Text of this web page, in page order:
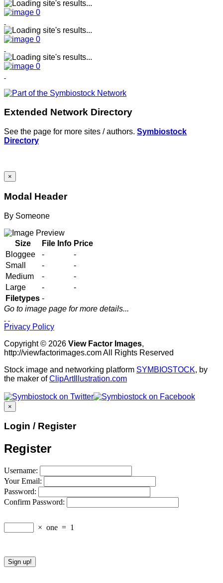
Extended Network Directory
See the page for more sites / authors. Symbiostock
Directory
×
Modal Header
By Someone
Size File Info Price
Bloggee
-
-
Small
-
-
Medium
-
-
Large
-
-
Filetypes -
Go to image page for more details...
Privacy Policy
Copyright © 2026 View Factor Images,
http://viewfactorimages.com All Rights Reserved
Stock image and networking platform SYMBIOSTOCK, by
the maker ofClipArtIllustration.com
×
Login / Register
Register
Username:
Your Email:
Password:
Confirm Password:
× one = 1